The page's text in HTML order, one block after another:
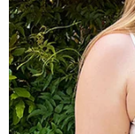
Government
10 to "restore"
responded to
news outlets
possible,"